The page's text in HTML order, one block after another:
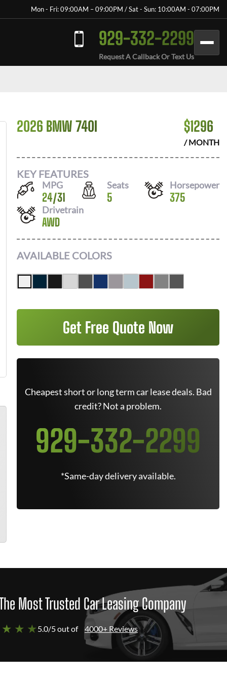
Mon - Fri: 09:00AM – 09:00PM / Sat - Sun: 10:00AM - 07:00PM
929-332-2299
Request A Callback Or Text Us
2026 BMW 740I $1296
/ MONTH
KEY FEATURES
MPG
24/31
Seats
5
Horsepower
375
Drivetrain
AWD
AVAILABLE COLORS
Get Free Quote Now
Cheapest short or long term car lease deals. Bad
credit? Not a problem.
929-332-2299
*Same-day delivery available.
Most Trusted Car Leasing Company
★ ★ 5.0/5 out of 4000+ Reviews